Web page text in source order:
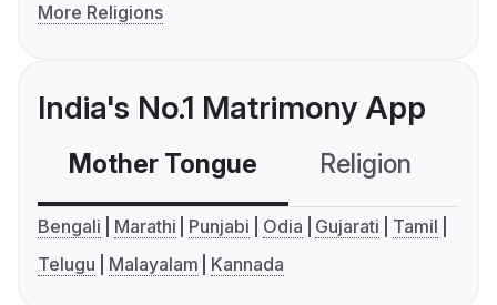
More Religions
India's No.1 Matrimony App
Mother Tongue Religion
Bengali Marathi Punjabi Odia Gujarati
Tamil
Telugu
Malayalam Kannada